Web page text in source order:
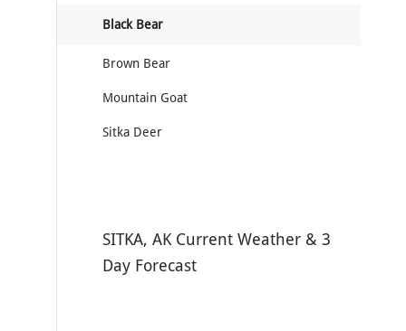
Black Bear
Brown Bear
Mountain Goat
Sitka Deer
SITKA, AK Current Weather & 3
Day Forecast